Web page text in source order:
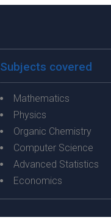
Subjects covered
Mathematics
Physics
Organic Chemistry
Computer Science
Advanced Statistics
Economics